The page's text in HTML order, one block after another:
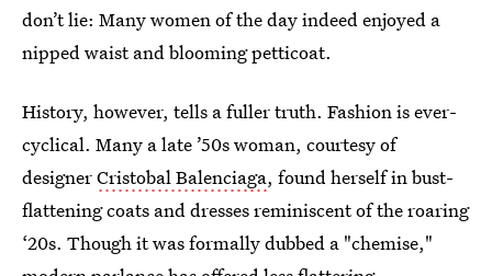
don’t lie: Many women of the day indeed enjoyed a
nipped waist and blooming petticoat.
History, however, tells a fuller truth. Fashion is ever-
cyclical. Many a late ’50s woman, courtesy of
designerCristobal Balenciaga, found herself in bust-
flattening coats and dresses reminiscent of the roaring
‘20s. Though it was formally dubbed a "chemise,"